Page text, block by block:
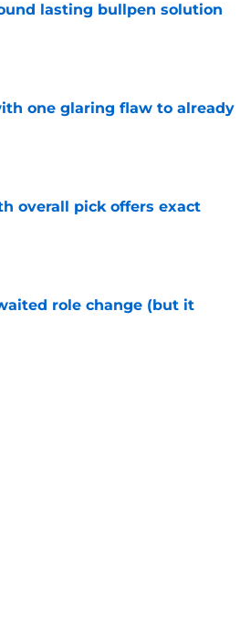
lasting bullpen solution
one glaring flaw to already
overall pick offers exact
role change (but it